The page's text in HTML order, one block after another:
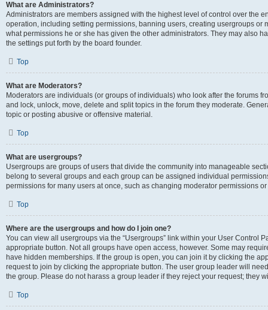
What are Administrators?
Administrators are members assigned with the highest level of control over the
operation, including setting permissions, banning users, creating usergroups or
what permissions he or she has given the other administrators. They may also
the settings put forth by the board founder.
Top
What are Moderators?
Moderators are individuals (or groups of individuals) who look after the forums
and lock, unlock, move, delete and split topics in the forum they moderate.
topic or posting abusive or offensive material.
Top
What are usergroups?
Usergroups are groups of users that divide the community into manageable
belong to several groups and each group can be assigned individual
permissions for many users at once, such as changing moderator permissions
Top
Where are the usergroups and how do I join one?
You can view all usergroups via the “Usergroups” link within your User Control
appropriate button. Not all groups have open access, however. Some may
have hidden memberships. If the group is open, you can join it by clicking the
request to join by clicking the appropriate button. The user group leader will
the group. Please do not harass a group leader if they reject your request; they
Top